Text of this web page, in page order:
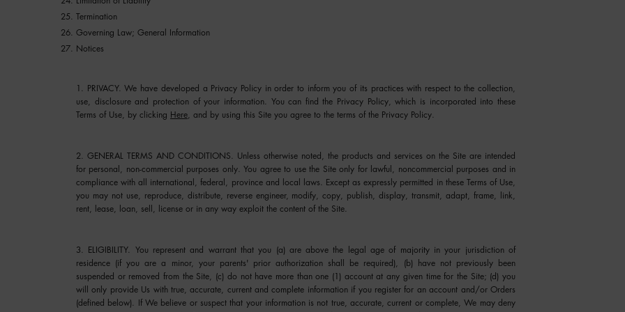
Termination
Governing Law; General Information
Notices
1. PRIVACY.We have developed a Privacy Policy in order to inform you of its practices with respect to the collection,
use, disclosure and protection of your information. You can find the Privacy Policy, which is incorporated into these
Terms of Use, by clicking Here, and by using this Site you agree to the terms of the Privacy Policy.
2. GENERAL TERMS AND CONDITIONS. Unless otherwise noted, the products and services on the Site are intended
for personal, non-commercial purposes only. You agree to use the Site only for lawful, noncommercial purposes and in
compliance with all international, federal, province and local laws. Except as expressly permitted in these Terms of Use,
you may not use, reproduce, distribute, reverse engineer, modify, copy, publish, display, transmit, adapt, frame, link,
rent, lease, loan, sell, license or in any way exploit the content of the Site.
3. ELIGIBILITY. You represent and warrant that you (a) are above the legal age of majority in your jurisdiction of
residence (if you are a minor, your parents' prior authorization shall be required), (b) have not previously been
suspended or removed from the Site, (c) do not have more than one (1) account at any given time for the Site; (d) you
will only provide Us with true, accurate, current and complete information if you register for an account and/or Orders
(defined below). If We believe or suspect that your information is not true, accurate, current or complete, We may deny